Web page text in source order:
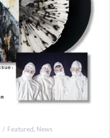
Featured, News